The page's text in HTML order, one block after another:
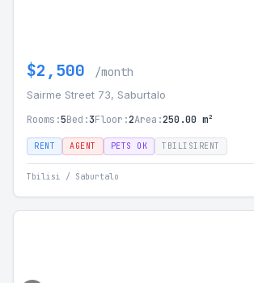
$2,500 /month
Sairme Street 73, Saburtalo
Rooms:5Bed:3Floor:2Area:250.00 m²
RENT AGENT PETS OK TBILISIRENT
Tbilisi / Saburtalo